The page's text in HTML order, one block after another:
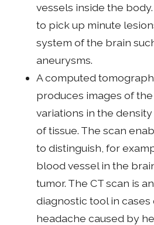
vessels inside the
to pick up minute
system of the brain
aneurysms.
A computed
produces images of
variations in the
of tissue. The scan
to distinguish, for
blood vessel in the
tumor. The CT scan is
diagnostic tool in cases
headache caused by